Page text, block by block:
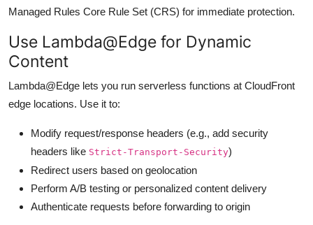
Managed Rules Core Rule Set (CRS) for immediate protection.
Use Lambda@Edge for Dynamic
Content
Lambda@Edge lets you run serverless functions at CloudFront
edge locations. Use it to:
Modify request/response headers (e.g., add security
headers like Strict-Transport-Security)
Redirect users based on geolocation
Perform A/B testing or personalized content delivery
Authenticate requests before forwarding to origin